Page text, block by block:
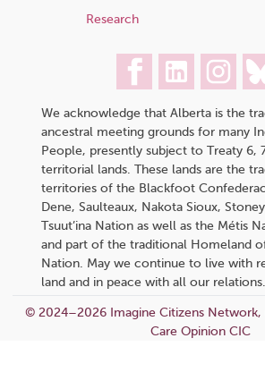
Research
We acknowledge that Alberta is the
ancestral meeting grounds for many
People, presently subject to Treaty 6,
territorial lands. These lands are the
territories of the Blackfoot
Dene, Saulteaux, Nakota Sioux,
Tsuut’ina Nation as well as the Métis
and part of the traditional Homeland
Nation. May we continue to live with
land and in peace with all our relations.
© 2024–2026 Imagine Citizens
Care Opinion CIC